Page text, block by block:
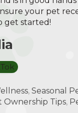
your pet
get started!
, Seasonal
Ownership Tips,